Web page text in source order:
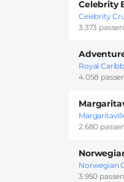
Celebrity
Celebrity
3.373
Royal
4.058
2.680
Norwegian
3.950